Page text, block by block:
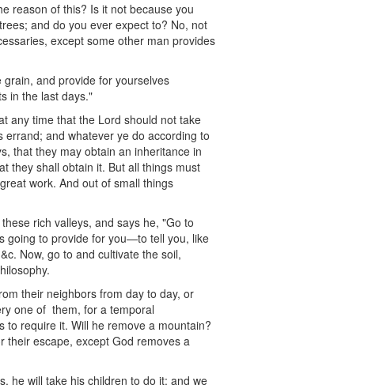
reason of this? Is it not because you
and do you ever expect to? No, not
except some other man provides
and provide for yourselves
in the last days."
any time that the Lord should not take
and whatever ye do according to
that they may obtain an inheritance in
they shall obtain it. But all things must
work. And out of small things
rich valleys, and says he, "Go to
going to provide for you—to tell you, like
Now, go to and cultivate the soil,
their neighbors from day to day, or
one of them, for a temporal
to require it. Will he remove a mountain?
escape, except God removes a
he will take his children to do it; and we